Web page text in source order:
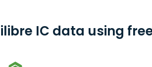
IC data using